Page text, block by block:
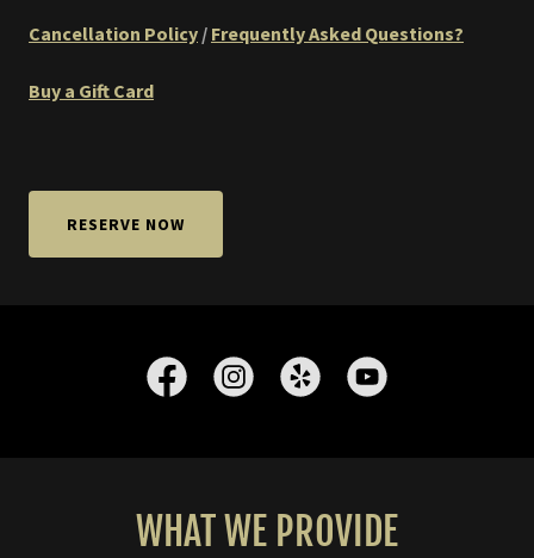
Cancellation Policy / Frequently Asked Questions?
Buy a Gift Card
RESERVE NOW
WHAT WE PROVIDE